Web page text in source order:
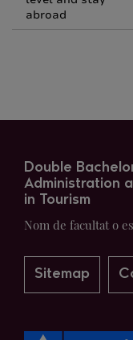
abroad
Double
Administration
in Tourism
Nom de facultat o
Sitemap